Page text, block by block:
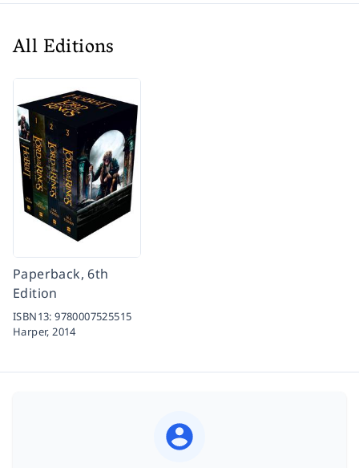
All Editions
Paperback, 6th
Edition
ISBN13:9780007525515
Harper,2014